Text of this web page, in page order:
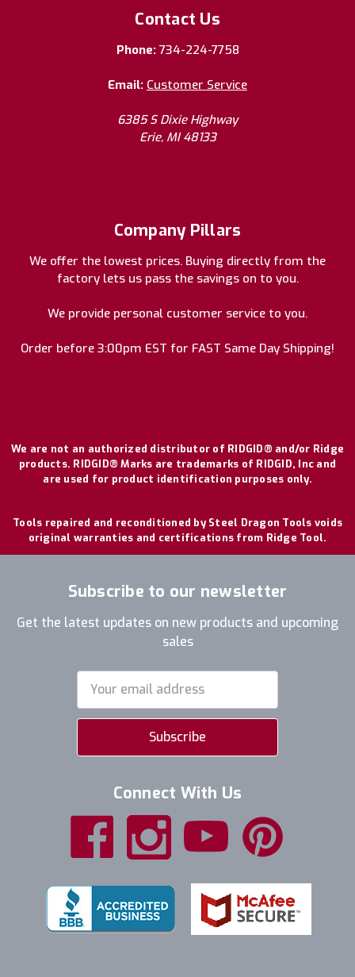
Contact Us
Phone: 734-224-7758
Email: Customer Service
6385 S Dixie Highway
Erie, MI 48133
Company Pillars
We offer the lowest prices. Buying directly from the
factory lets us pass the savings on to you.
We provide personal customer service to you.
Order before 3:00pm EST for FAST Same Day Shipping!
We are not an authorized distributor of RIDGID® and/or Ridge
products. RIDGID® Marks are trademarks of RIDGID, Inc and
are used for product identification purposes only.
Tools repaired and reconditioned by Steel Dragon Tools voids
original warranties and certifications from Ridge Tool.
Subscribe to our newsletter
Get the latest updates on new products and upcoming
sales
Address
Connect With Us